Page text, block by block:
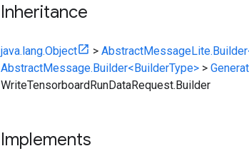
Inheritance
java.lang.Object >
AbstractMessage.Builder<BuilderType> >
WriteTensorboardRunDataRequest.Builder
Implements